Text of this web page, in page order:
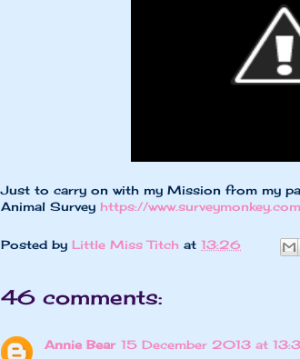
Just to carry on with my Mission from my
Animal Survey https://
Posted by Little Miss Titch at 13:26
46 comments:
Annie Bear 15 December 2013 at